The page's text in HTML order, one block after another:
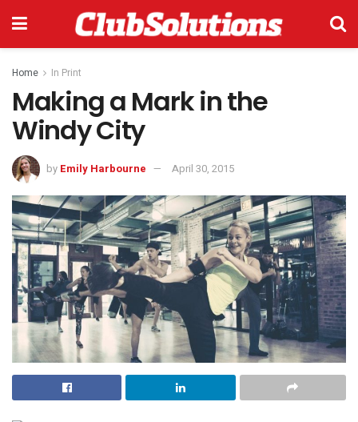
Home In Print
Making a Mark in the
Windy City
by Emily Harbourne April 30, 2015